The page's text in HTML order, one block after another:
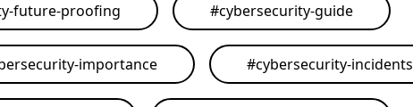
future-proofing #cybersecurity-guide
importance #cybersecurity-incidents